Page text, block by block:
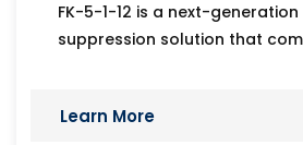
FK-5-1-12 is a next-
suppression solution that
Learn More